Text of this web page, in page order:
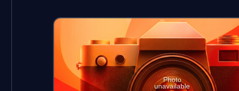
Photo
unavailable